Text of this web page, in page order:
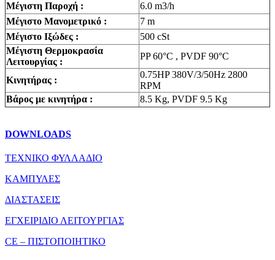
Μέγιστη Παροχή :
6.0 m3/h
Μέγιστο Μανομετρικό :
7 m
Mέγιστο Ιξώδες :
500 cSt
Mέγιστη Θερμοκρασία
Λειτουργίας :
PP 60°C , PVDF 90°C
Κινητήρας :
0.75HP 380V/3/50Hz 2800
RPM
Βάρος με κινητήρα :
8.5 Kg, PVDF 9.5 Kg
DOWNLOADS
ΤΕΧΝΙΚΟ ΦΥΛΛΑΔΙΟ
ΚΑΜΠΥΛΕΣ
ΔΙΑΣΤΑΣΕΙΣ
ΕΓΧΕΙΡΙΔΙΟ ΛΕΙΤΟΥΡΓΙΑΣ
CE – ΠΙΣΤΟΠΟΙΗΤΙΚΟ